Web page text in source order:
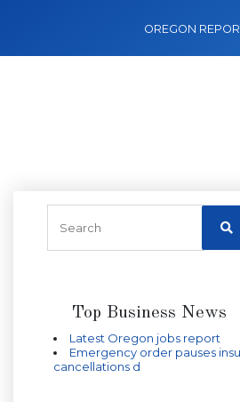
OREGON
Top Business News
Latest Oregon jobs report
Emergency order pauses
cancellations d